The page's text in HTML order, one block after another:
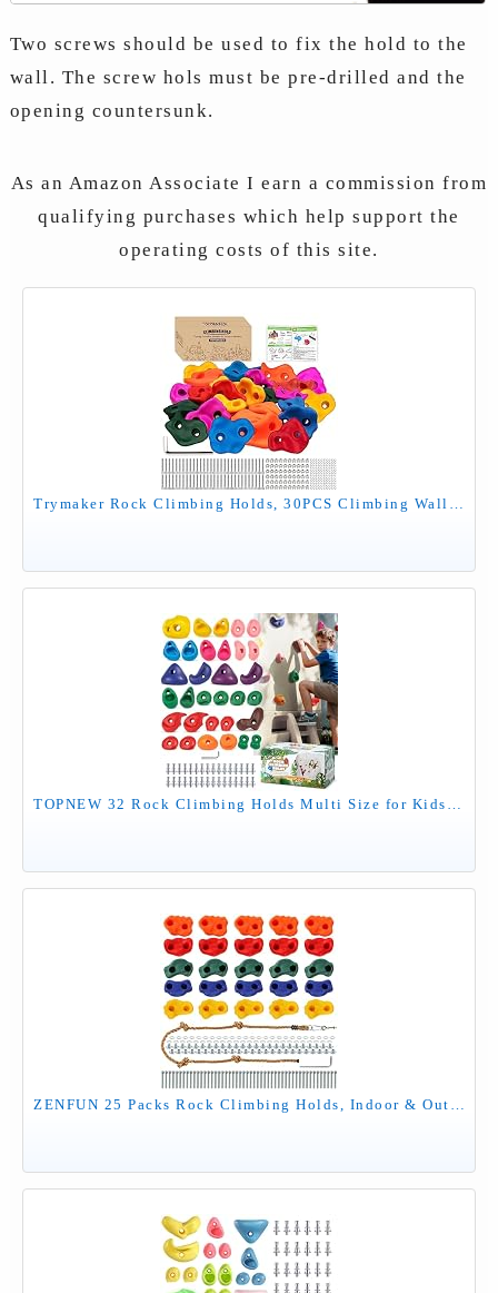
Two screws should be used to fix the hold to the
wall. The screw hols must be pre-drilled and the
opening countersunk.
As an Amazon Associate I earn a commission from
qualifying purchases which help support the
operating costs of this site.
Trymaker Rock Climbing Holds, 30PCS Climbing Wall for Kids, Climbing Set for Adult Indoor and Outdoor(Large Size)
TOPNEW 32 Rock Climbing Holds Multi Size for Kids, Adult Rock Wall Holds Climbing Rock Wall Grips for Indoor and Outdoor Playground Play Set - Includes 2 Inch Mounting Hardware
ZENFUN 25 Packs Rock Climbing Holds, Indoor & Outdoor Rock Wall Climbing Kit, Multi-Colored Climbing Rock Wall Grips with Mounting Hardware, Knotted Rope（Added 4 Sets of Spare Screws）